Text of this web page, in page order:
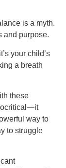
is a myth.
and purpose.
your child’s
a breath
these
way to
to struggle